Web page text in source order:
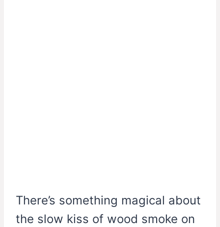
There’s something magical about
the slow kiss of wood smoke on